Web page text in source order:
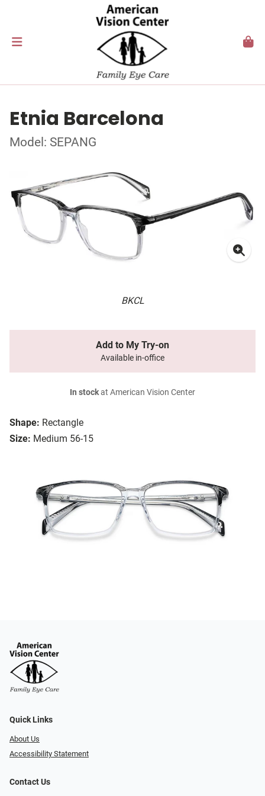
Etnia Barcelona
Model: SEPANG
BKCL
Shape: Rectangle
Size: Medium 56-15
Add to My Try-on
Available in-office
In stockat American Vision Center
Quick Links
About Us
Accessibility Statement
Contact Us